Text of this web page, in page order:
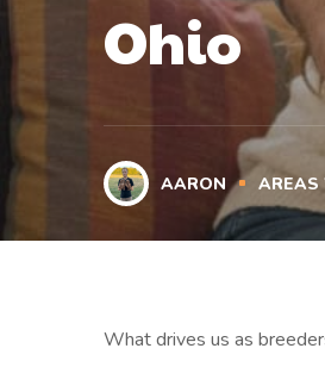
Ohio
AARON AREAS
What drives us as